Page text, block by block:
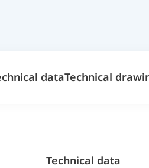
dataTechnical
Technical data